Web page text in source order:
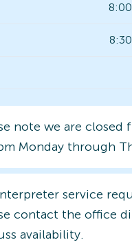
note we are closed
Monday through
service
contact the office
availability.